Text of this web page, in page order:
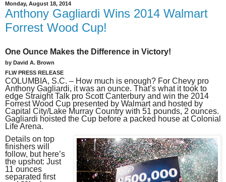
Monday, August 18, 2014
Anthony Gagliardi Wins 2014 Walmart
Forrest Wood Cup!
One Ounce Makes the Difference in Victory!
by David A. Brown
FLW PRESS RELEASE
COLUMBIA, S.C. – How much is enough? For Chevy pro
Anthony Gagliardi, it was an ounce. That’s what it took to
edge Straight Talk pro Scott Canterbury and win the 2014
Forrest Wood Cup presented by Walmart and hosted by
Capital City/Lake Murray Country with 51 pounds, 2 ounces.
Gagliardi hoisted the Cup before a packed house at Colonial
Life Arena.
Details on top
finishers will
follow, but here’s
the upshot: Just
11 ounces
separated first